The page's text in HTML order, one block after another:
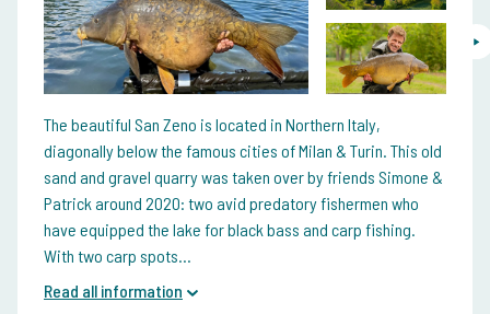
The beautiful San Zeno is located in Northern Italy,
diagonally below the famous cities of Milan & Turin. This old
sand and gravel quarry was taken over by friends Simone &
Patrick around 2020: two avid predatory fishermen who
have equipped the lake for black bass and carp fishing.
With two carp spots...
Read all information